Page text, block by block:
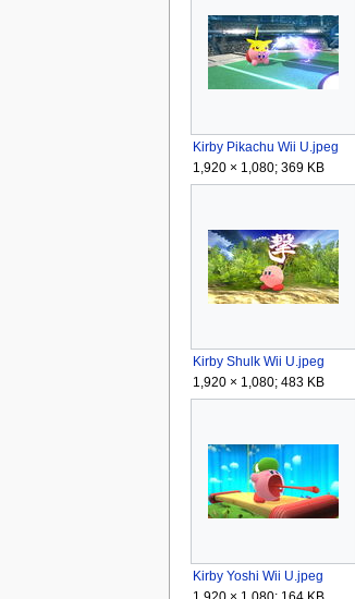
Kirby Pikachu Wii U.jpeg
1,920 × 1,080; 369 KB
Kirby Shulk Wii U.jpeg
1,920 × 1,080; 483 KB
Kirby Yoshi Wii U.jpeg